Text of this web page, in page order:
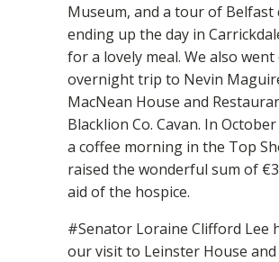
Museum, and a tour of Belfast
ending up the day in
for a lovely meal. We also went
overnight trip to Nevin
MacNean House and
Blacklion Co. Cavan. In
a coffee morning in the Top
raised the wonderful sum of
aid of the hospice.
#Senator Loraine Clifford Lee
our visit to Leinster House